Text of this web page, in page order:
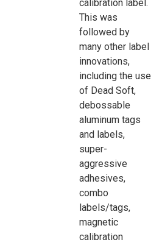
calibration label.
This was
followed by
many other label
innovations,
including the use
of Dead Soft,
debossable
aluminum tags
and labels,
super-
aggressive
adhesives,
combo
labels/tags,
magnetic
calibration